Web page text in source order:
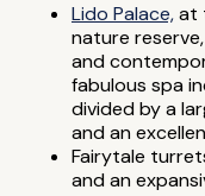
Lido Palace,at
nature
and
fabulous spa
divided by a
and an
Fairytale
and an